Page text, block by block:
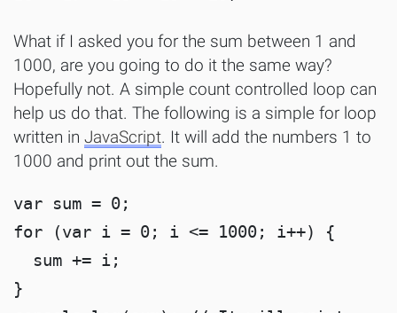
What if I asked you for the sum between 1 and
1000, are you going to do it the same way?
Hopefully not. A simple count controlled loop can
help us do that. The following is a simple for loop
written in JavaScript. It will add the numbers 1 to
1000 and print out the sum.
var sum = 0;
for (var i = 0; i <= 1000; i++) {
}